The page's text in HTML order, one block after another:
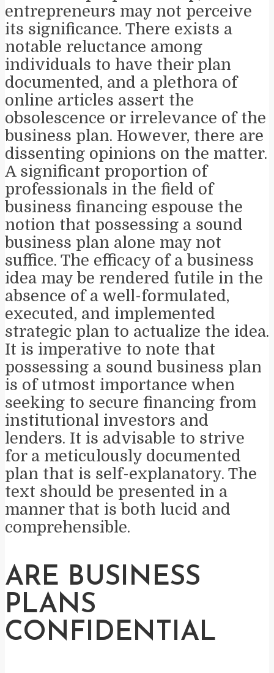
entrepreneurs may not perceive
its significance. There exists a
notable reluctance among
individuals to have their plan
documented, and a plethora of
online articles assert the
obsolescence or irrelevance of the
business plan. However, there are
dissenting opinions on the matter.
A significant proportion of
professionals in the field of
business financing espouse the
notion that possessing a sound
business plan alone may not
suffice. The efficacy of a business
idea may be rendered futile in the
absence of a well-formulated,
executed, and implemented
strategic plan to actualize the idea.
It is imperative to note that
possessing a sound business plan
is of utmost importance when
seeking to secure financing from
institutional investors and
lenders. It is advisable to strive
for a meticulously documented
plan that is self-explanatory. The
text should be presented in a
manner that is both lucid and
comprehensible.
ARE BUSINESS
PLANS
CONFIDENTIAL